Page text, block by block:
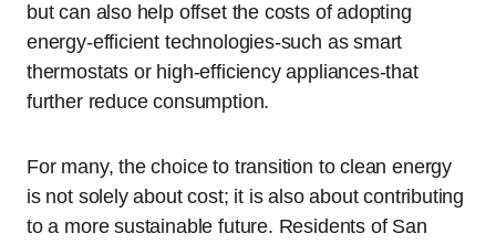
but can also help offset the costs of adopting
energy-efficient technologies-such as smart
thermostats or high-efficiency appliances-that
further reduce consumption.
For many, the choice to transition to clean energy
is not solely about cost; it is also about contributing
to a more sustainable future. Residents of San